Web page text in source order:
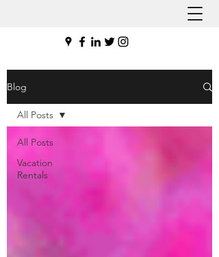
Blog
All Posts
Vacation
Rentals
All Posts